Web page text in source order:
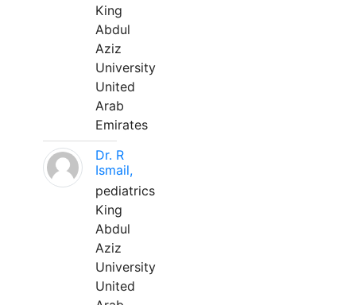
King
Abdul
Aziz
University
United
Arab
Emirates
Dr. R
Ismail,
pediatrics
King
Abdul
Aziz
University
United